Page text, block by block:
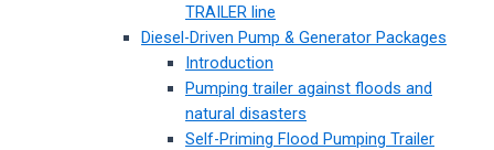
TRAILER line
Diesel-Driven Pump & Generator Packages
Introduction
Pumping trailer against floods and
natural disasters
Self-Priming Flood Pumping Trailer